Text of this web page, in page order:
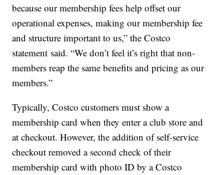
because our membership fees help offset our
operational expenses, making our membership fee
and structure important to us,” the Costco
statement said. “We don’t feel it’s right that non-
members reap the same benefits and pricing as our
members.”
Typically, Costco customers must show a
membership card when they enter a club store and
at checkout. However, the addition of self-service
checkout removed a second check of their
membership card with photo ID by a Costco